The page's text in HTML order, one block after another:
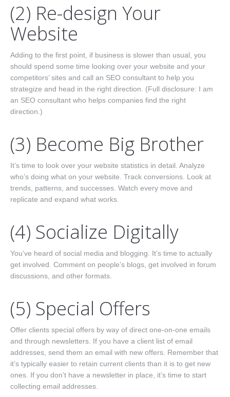
(2) Re-design Your
Website
Adding to the first point, if business is slower than usual, you
should spend some time looking over your website and your
competitors’ sites and call an SEO consultant to help you
strategize and head in the right direction. (Full disclosure: I am
an SEO consultant who helps companies find the right
direction.)
(3) Become Big Brother
It’s time to look over your website statistics in detail. Analyze
who’s doing what on your website. Track conversions. Look at
trends, patterns, and successes. Watch every move and
replicate and expand what works.
(4) Socialize Digitally
You’ve heard of social media and blogging. It’s time to actually
get involved. Comment on people’s blogs, get involved in forum
discussions, and other formats.
(5) Special Offers
Offer clients special offers by way of direct one-on-one emails
and through newsletters. If you have a client list of email
addresses, send them an email with new offers. Remember that
it’s typically easier to retain current clients than it is to get new
ones. If you don’t have a newsletter in place, it’s time to start
collecting email addresses.